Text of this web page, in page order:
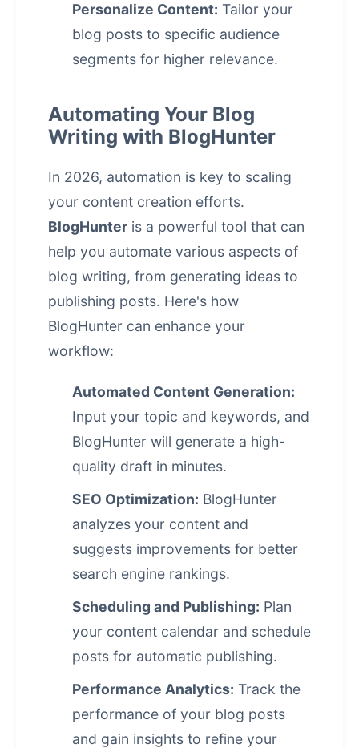
Personalize Content: Tailor your
blog posts to specific audience
segments for higher relevance.
Automating Your Blog
Writing with BlogHunter
In 2026, automation is key to scaling
your content creation efforts.
BlogHunter is a powerful tool that can
help you automate various aspects of
blog writing, from generating ideas to
publishing posts. Here's how
BlogHunter can enhance your
workflow:
Automated Content Generation:
Input your topic and keywords, and
BlogHunter will generate a high-
quality draft in minutes.
SEO Optimization: BlogHunter
analyzes your content and
suggests improvements for better
search engine rankings.
Scheduling and Publishing: Plan
your content calendar and schedule
posts for automatic publishing.
Performance Analytics: Track the
performance of your blog posts
and gain insights to refine your